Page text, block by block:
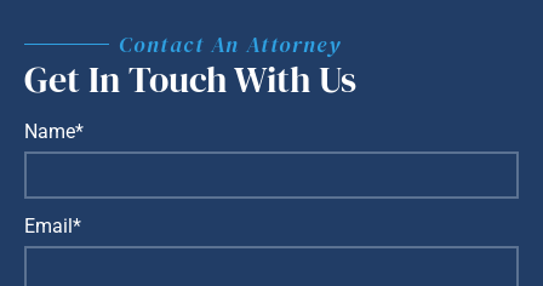
Contact An Attorney
Get In Touch With Us
Name*
Email*